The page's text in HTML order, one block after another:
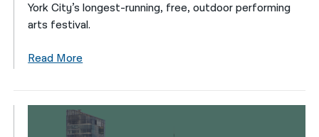
York City’s longest-running, free, outdoor performing
arts festival.
Read More